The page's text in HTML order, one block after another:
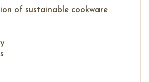
of sustainable cookware